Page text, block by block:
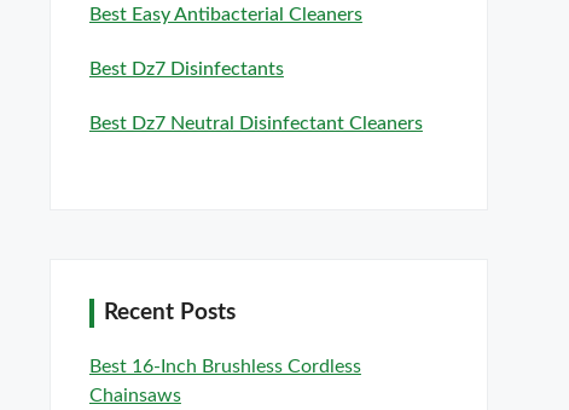
Best Easy Antibacterial Cleaners
Best Dz7 Disinfectants
Best Dz7 Neutral Disinfectant Cleaners
Recent Posts
Best 16-Inch Brushless Cordless
Chainsaws